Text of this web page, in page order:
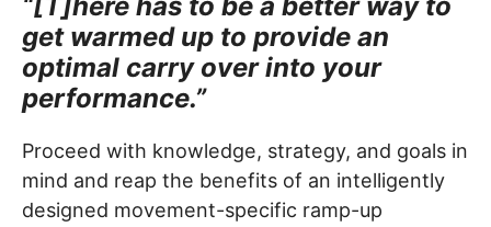
get warmed up to provide an
optimal carry over into your
performance.”
Proceed with knowledge, strategy, and goals in
mind and reap the benefits of an intelligently
designed movement-specific ramp-up